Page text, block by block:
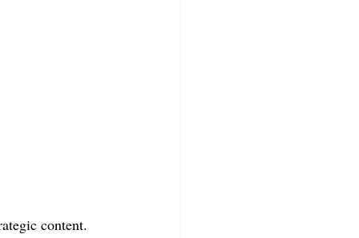
content.